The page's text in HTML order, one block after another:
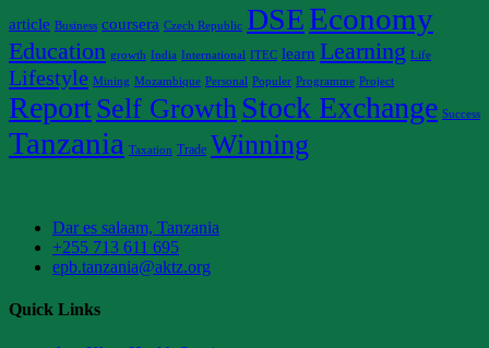
article Business coursera Czech Republic DSEEconomy
Education growth India International ITEC learn Learning Life
Lifestyle Mining Mozambique Personal Populer Programme Project
ReportSelf Growth Stock Exchange Success
Tanzania Taxation Trade Winning
Dar es salaam, Tanzania
+255 713 611 695
epb.tanzania@aktz.org
Quick Links